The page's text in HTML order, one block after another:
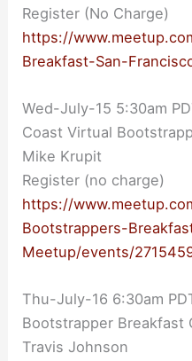
Register (No Charge)
https://
Breakfast-San-
Wed-July-15 5:30am
Coast Virtual
Mike Krupit
Register (no charge)
https://
Bootstrappers-
Meetup/events/
Thu-July-16 6:30am
Bootstrapper Breakfast
Travis Johnson